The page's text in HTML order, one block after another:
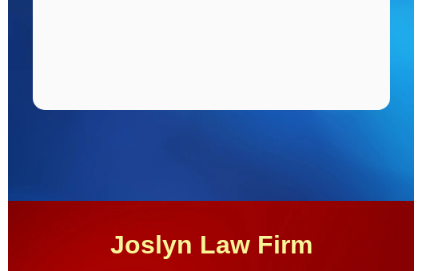
Joslyn Law Firm